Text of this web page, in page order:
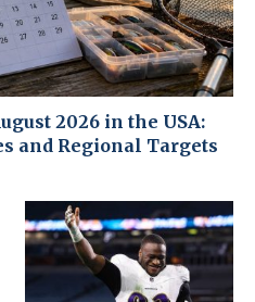
2026 in the USA:
and Regional Targets